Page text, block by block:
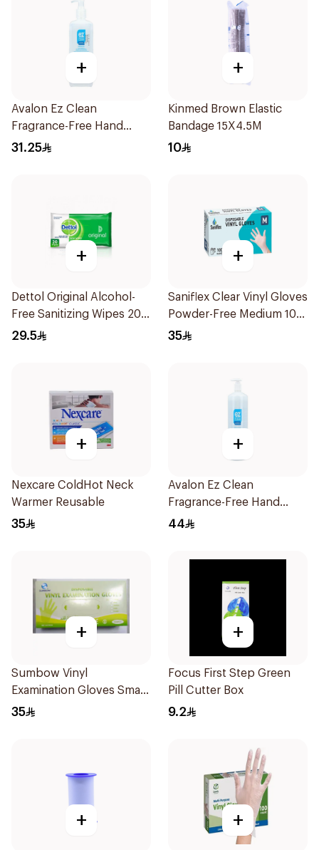
+
Avalon Ez Clean
Fragrance-Free Hand
Sanitizer 500ml
31.25
+
Kinmed Brown Elastic
Bandage 15X4.5M
10
+
Dettol Original Alcohol-
Free Sanitizing Wipes 20
Pieces
29.5
+
Saniflex Clear Vinyl Gloves
Powder-Free Medium 100
Pieces
35
+
Nexcare ColdHot Neck
Warmer Reusable
35
+
Avalon Ez Clean
Fragrance-Free Hand
Sanitizer 1000ml
44
+
Sumbow Vinyl
Examination Gloves Small
100 Pieces
35
+
Focus First Step Green
Pill Cutter Box
9.2
+ +